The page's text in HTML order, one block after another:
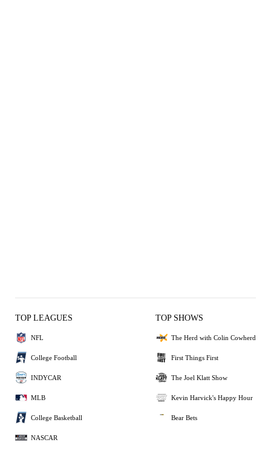
TOP LEAGUES
NFL
College Football
INDYCAR
MLB
College Basketball
NASCAR
TOP SHOWS
The Herd with Colin Cowherd
First Things First
The Joel Klatt Show
Kevin Harvick's Happy Hour
Bear Bets